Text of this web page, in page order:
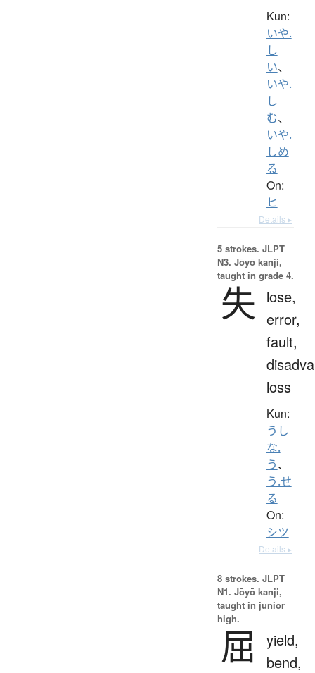
Kun:
いや.
し
い、
いや.
し
む、
いや.
しめ
る
On:
ヒ
Details ▸
5 strokes. JLPT
N3. Jōyō kanji,
taught in grade 4.
失
lose,
error,
fault,
loss
Kun:
うし
な.
う、
う.せ
る
On:
シツ
Details ▸
8 strokes. JLPT
N1. Jōyō kanji,
taught in junior
high.
屈
yield,
bend,